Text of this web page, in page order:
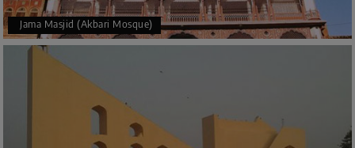
Jama Masjid (Akbari Mosque)